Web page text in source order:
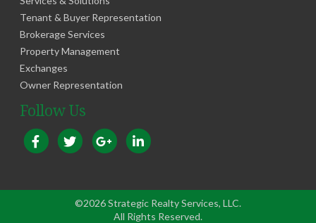
Tenant & Buyer Representation
Brokerage Services
Property Management
Exchanges
Owner Representation
Follow Us
©2026 Strategic Realty Services, LLC.
All Rights Reserved.